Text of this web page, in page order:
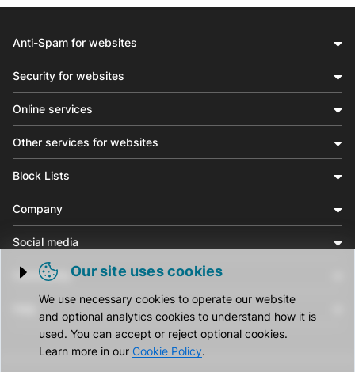
Trigger cookie opening
Our site uses cookies
We use necessary cookies to operate our website
and optional analytics cookies to understand how it is
used. You can accept or reject optional cookies.
Learn more in our Cookie Policy.
Anti-Spam for websites
Security for websites
Online services
Other services for websites
Block Lists
Company
Social media
Community